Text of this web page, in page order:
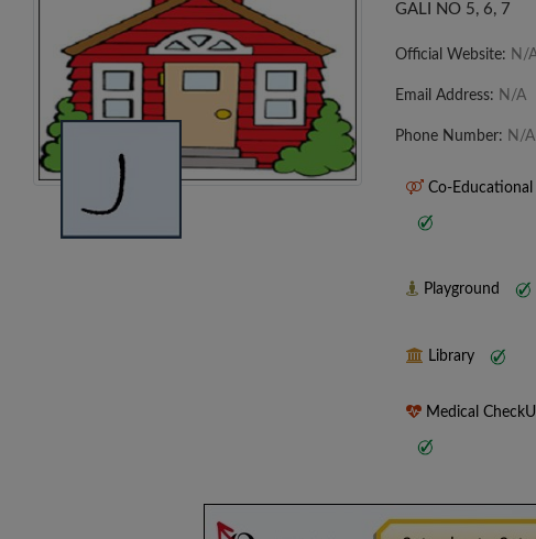
GALI NO 5, 6, 7
Official Website: N/
Email Address: N/A
Phone Number: N/A
Co-Educational
Playground
Library
Medical